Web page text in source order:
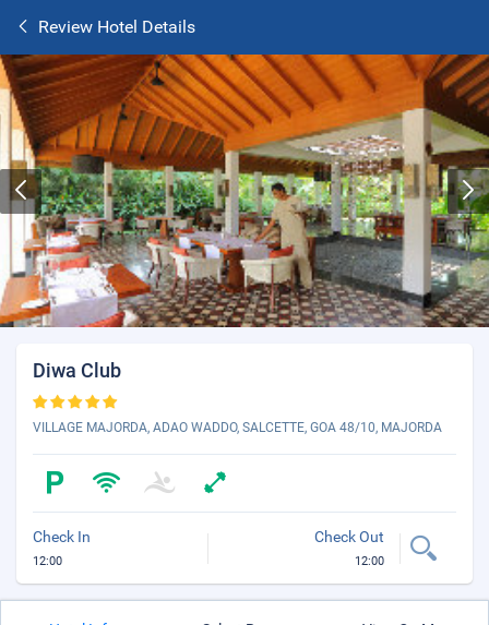
Review Hotel Details
Diwa Club
VILLAGE MAJORDA, ADAO WADDO, SALCETTE, GOA 48/10, MAJORDA
Check In
12:00
Check Out
12:00